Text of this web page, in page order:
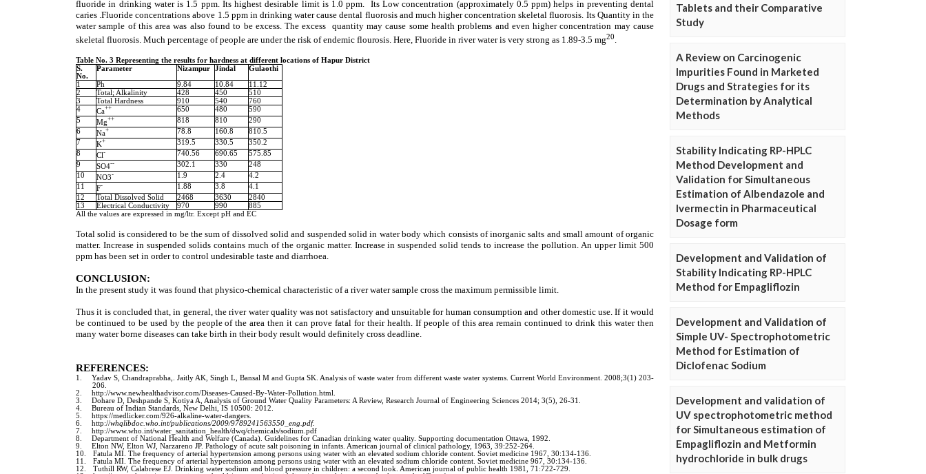
Tablets and their Comparative
Study
A Review on Carcinogenic
Impurities Found in Marketed
Drugs and Strategies for its
Determination by Analytical
Methods
Stability Indicating RP-HPLC
Method Development and
Validation for Simultaneous
Estimation of Albendazole and
Ivermectin in Pharmaceutical
Dosage form
Development and Validation of
Stability Indicating RP-HPLC
Method for Empagliflozin
Development and Validation of
Simple UV- Spectrophotometric
Method for Estimation of
Diclofenac Sodium
Development and validation of
UV spectrophotometric method
for Simultaneous estimation of
Empagliflozin and Metformin
hydrochloride in bulk drugs